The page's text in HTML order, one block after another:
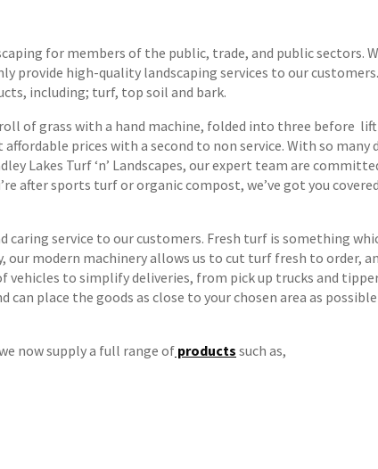
for members of the public, trade, and public sectors.
provide high-quality landscaping services to our
including; turf, top soil and bark.
of grass with a hand machine, folded into three before
prices with a second to non service. With so many
Lakes Turf ‘n’ Landscapes, our expert team are
after sports turf or organic compost, we’ve got you
service to our customers. Fresh turf is something
modern machinery allows us to cut turf fresh to order,
vehicles to simplify deliveries, from pick up trucks and
place the goods as close to your chosen area as possible
now supply a full range of products such as,